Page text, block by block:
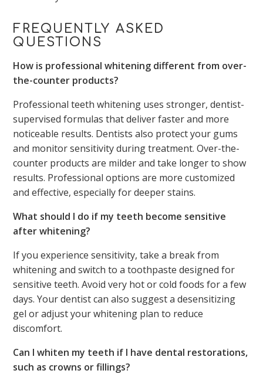
FREQUENTLY ASKED
QUESTIONS
How is professional whitening different from over-
the-counter products?
Professional teeth whitening uses stronger, dentist-
supervised formulas that deliver faster and more
noticeable results. Dentists also protect your gums
and monitor sensitivity during treatment. Over-the-
counter products are milder and take longer to show
results. Professional options are more customized
and effective, especially for deeper stains.
What should I do if my teeth become sensitive
after whitening?
If you experience sensitivity, take a break from
whitening and switch to a toothpaste designed for
sensitive teeth. Avoid very hot or cold foods for a few
days. Your dentist can also suggest a desensitizing
gel or adjust your whitening plan to reduce
discomfort.
Can I whiten my teeth if I have dental restorations,
such as crowns or fillings?